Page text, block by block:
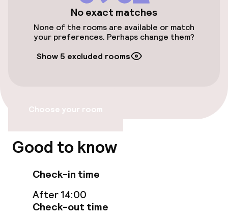
Food & beverage services
Breakfast buffet
Laundry service
No exact matches
None of the rooms are available or match
your preferences. Perhaps change them?
Show 5 excluded rooms
Choose your room
Good to know
Check-in time
After 14:00
Check-out time